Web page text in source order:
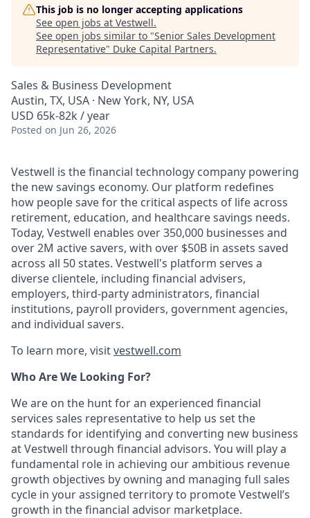
This job is no longer accepting applications
See open jobs at Vestwell.
See open jobs similar to "Senior Sales Development
Representative" Duke Capital Partners.
Sales & Business Development
Austin, TX, USA · New York, NY, USA
USD 65k-82k / year
Posted on Jun 26, 2026
Vestwell is the financial technology company powering
the new savings economy. Our platform redefines
how people save for the critical aspects of life across
retirement, education, and healthcare savings needs.
Today, Vestwell enables over 350,000 businesses and
over 2M active savers, with over $50B in assets saved
across all 50 states. Vestwell's platform serves a
diverse clientele, including financial advisers,
employers, third-party administrators, financial
institutions, payroll providers, government agencies,
and individual savers.
To learn more, visitvestwell.com
Who Are We Looking For?
We are on the hunt for an experienced financial
services sales representative to help us set the
standards for identifying and converting new business
at Vestwell through financial advisors. You will play a
fundamental role in achieving our ambitious revenue
growth objectives by owning and managing full sales
cycle in your assigned territory to promote Vestwell’s
growth in the financial advisor marketplace.